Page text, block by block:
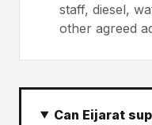
staff, diesel,
other agreed
Can Eijarat